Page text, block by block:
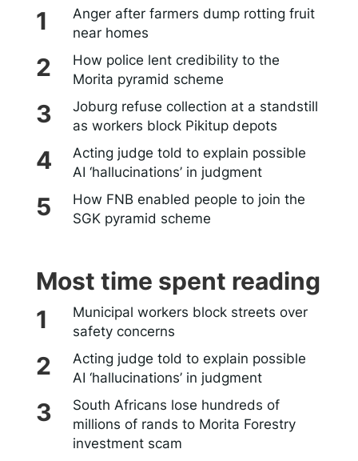
Anger after farmers dump rotting fruit
near homes
How police lent credibility to the
Morita pyramid scheme
Joburg refuse collection at a standstill
as workers block Pikitup depots
Acting judge told to explain possible
AI ‘hallucinations’ in judgment
How FNB enabled people to join the
SGK pyramid scheme
Most time spent reading
Municipal workers block streets over
safety concerns
Acting judge told to explain possible
AI ‘hallucinations’ in judgment
South Africans lose hundreds of
millions of rands to Morita Forestry
investment scam